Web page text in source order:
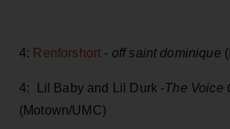
4: Renforshort - off saint dominique
4: Lil Baby and Lil Durk -The Voice
(Motown/UMC)